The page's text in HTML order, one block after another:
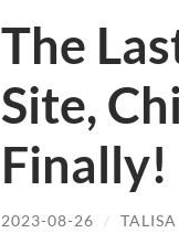
The
Site,
Finally!
2023-08-26 / TALISA